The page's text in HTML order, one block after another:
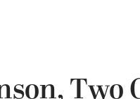
Two